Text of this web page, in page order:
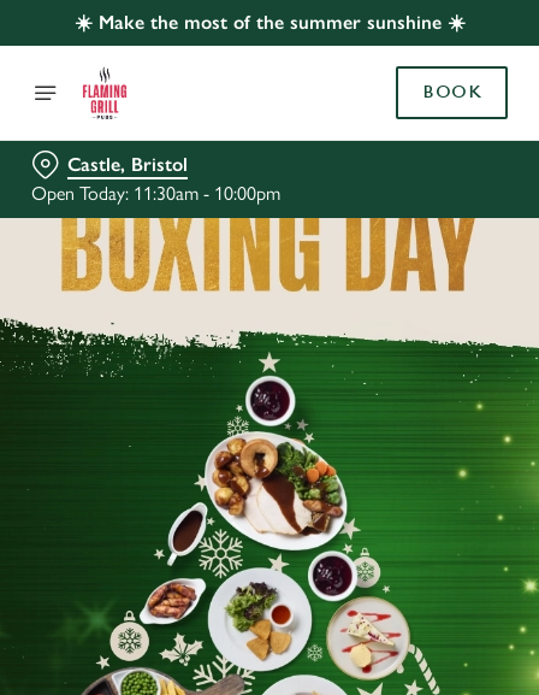
☀️ Make the most of the summer sunshine ☀️
BOOK
Castle, Bristol
Open Today: 11:30am - 10:00pm